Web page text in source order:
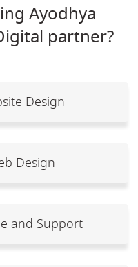
Ayodhya
partner?
Design
Design
and Support